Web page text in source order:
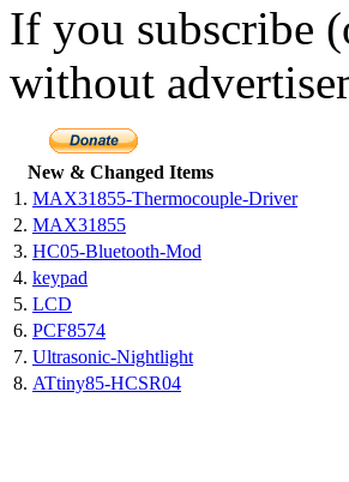
If you subscribe
without
New & Changed Items
1. MAX31855-Thermocouple-Driver
2. MAX31855
3. HC05-Bluetooth-Mod
4. keypad
5. LCD
6. PCF8574
7. Ultrasonic-Nightlight
8. ATtiny85-HCSR04